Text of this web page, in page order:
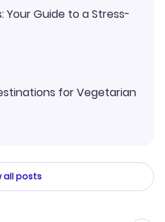
Your Guide to a Stress-
for Vegetarian
all posts